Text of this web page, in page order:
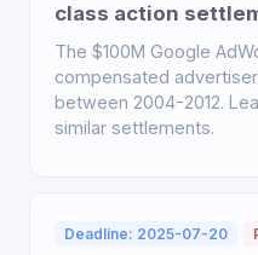
class action
The $100M Google
compensated
between 2004-2012.
similar settlements.
Deadline: 2025-07-20